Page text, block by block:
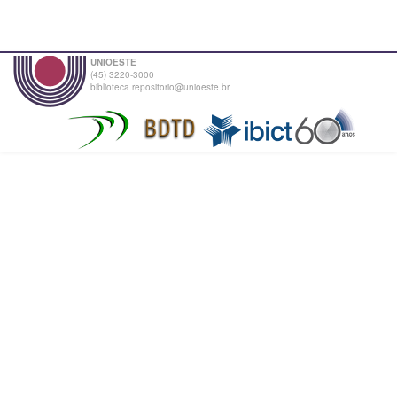
UNIOESTE
(45) 3220-3000
biblioteca.repositorio@unioeste.br